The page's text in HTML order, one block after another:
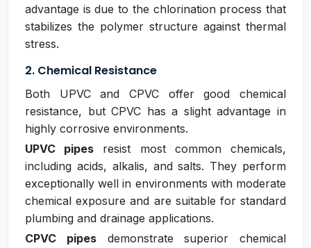
advantage is due to the chlorination process that
stabilizes the polymer structure against thermal
stress.
2. Chemical Resistance
Both UPVC and CPVC offer good chemical
resistance, but CPVC has a slight advantage in
highly corrosive environments.
UPVC pipes resist most common chemicals,
including acids, alkalis, and salts. They perform
exceptionally well in environments with moderate
chemical exposure and are suitable for standard
plumbing and drainage applications.
CPVC pipesdemonstrate superior chemical